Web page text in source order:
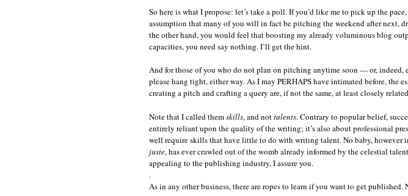
So here is what I propose: let’s take a poll. If you’d like me to pick up the
assumption that many of you will in fact be pitching the weekend after next,
the other hand, you would feel that boosting my already voluminous blog
capacities, you need say nothing. I’ll get the hint.
And for those of you who do not plan on pitching anytime soon — or,
please hang tight, either way. As I may PERHAPS have intimated before, the
creating a pitch and crafting a query are, if not the same, at least closely
Note that I called themskills, and nottalents. Contrary to popular belief,
entirely reliant upon the quality of the writing; it’s also about professional
well require skills that have little to do with writing talent. No baby, however
juste, has ever crawled out of the womb already informed by the celestial
appealing to the publishing industry, I assure you.
.
As in any other business, there are ropes to learn if you want to get published.